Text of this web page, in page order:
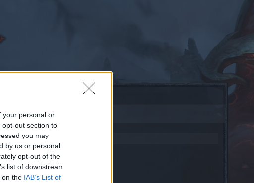
your personal or
opt-out section to
you may
by us or personal
opt-out of the
list of downstream
on the IAB’s List of